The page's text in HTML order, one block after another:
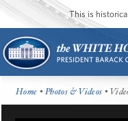
This is
Home •Photos & Videos •